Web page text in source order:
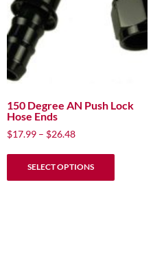
be
chosen
on
150 Degree AN Push Lock
Hose Ends
$17.99 – $26.48Price
SELECT OPTIONS
This